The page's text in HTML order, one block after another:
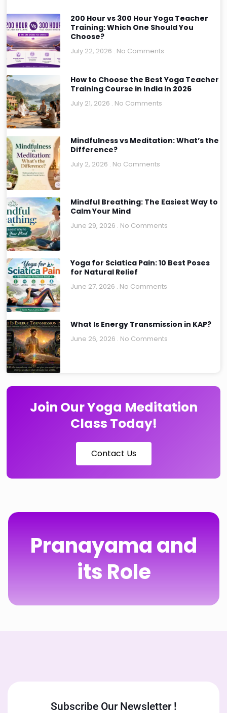
200 Hour vs 300 Hour Yoga Teacher
Training: Which One Should You
Choose?
July 22, 2026 No Comments
How to Choose the Best Yoga Teacher
Training Course in India in 2026
July 21, 2026 No Comments
Mindfulness vs Meditation: What’s the
Difference?
July 2, 2026 No Comments
Mindful Breathing: The Easiest Way to
Calm Your Mind
June 29, 2026 No Comments
Yoga for Sciatica Pain: 10 Best Poses
for Natural Relief
June 27, 2026 No Comments
What Is Energy Transmission in KAP?
June 26, 2026 No Comments
Join Our Yoga Meditation
Class Today!
Contact Us
Pranayama and
its Role
Subscribe Our Newsletter !